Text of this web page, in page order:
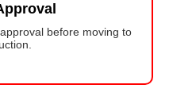
before moving to